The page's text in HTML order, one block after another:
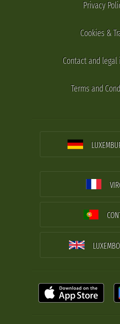
Privacy
Cookies &
Contact and
Terms and